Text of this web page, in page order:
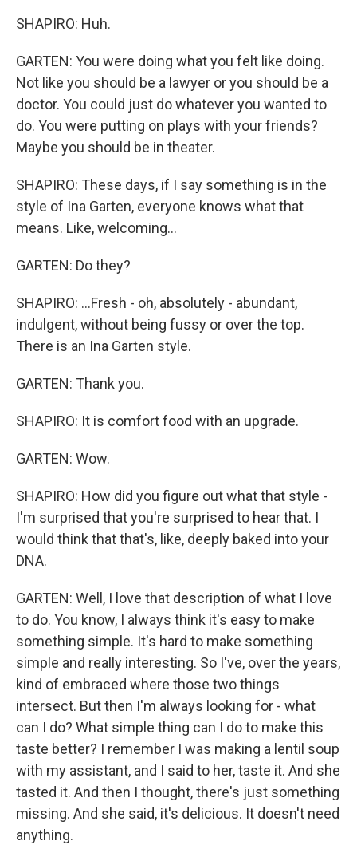
SHAPIRO: Huh.
GARTEN: You were doing what you felt like doing.
Not like you should be a lawyer or you should be a
doctor. You could just do whatever you wanted to
do. You were putting on plays with your friends?
Maybe you should be in theater.
SHAPIRO: These days, if I say something is in the
style of Ina Garten, everyone knows what that
means. Like, welcoming...
GARTEN: Do they?
SHAPIRO: ...Fresh - oh, absolutely - abundant,
indulgent, without being fussy or over the top.
There is an Ina Garten style.
GARTEN: Thank you.
SHAPIRO: It is comfort food with an upgrade.
GARTEN: Wow.
SHAPIRO: How did you figure out what that style -
I'm surprised that you're surprised to hear that. I
would think that that's, like, deeply baked into your
DNA.
GARTEN: Well, I love that description of what I love
to do. You know, I always think it's easy to make
something simple. It's hard to make something
simple and really interesting. So I've, over the years,
kind of embraced where those two things
intersect. But then I'm always looking for - what
can I do? What simple thing can I do to make this
taste better? I remember I was making a lentil soup
with my assistant, and I said to her, taste it. And she
tasted it. And then I thought, there's just something
missing. And she said, it's delicious. It doesn't need
anything.